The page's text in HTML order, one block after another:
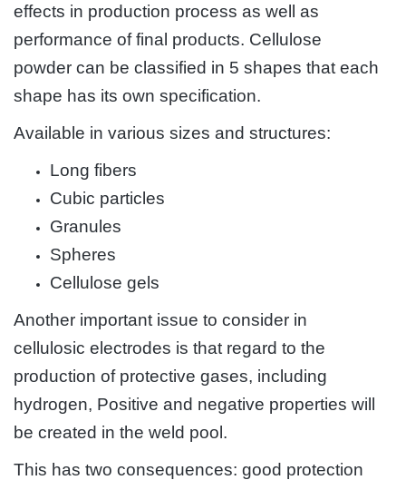
effects in production process as well as
performance of final products. Cellulose
powder can be classified in 5 shapes that each
shape has its own specification.
Available in various sizes and structures:
Long fibers
Cubic particles
Granules
Spheres
Cellulose gels
Another important issue to consider in
cellulosic electrodes is that regard to the
production of protective gases, including
hydrogen, Positive and negative properties will
be created in the weld pool.
This has two consequences: good protection